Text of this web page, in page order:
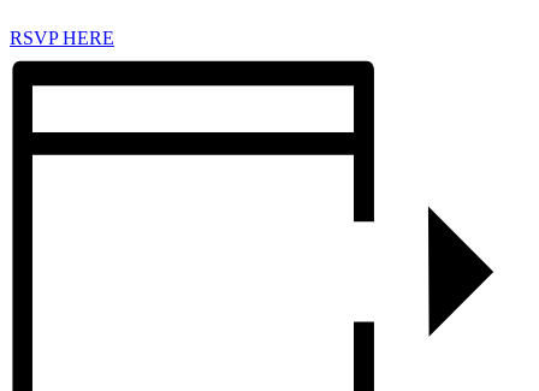
RSVP HERE